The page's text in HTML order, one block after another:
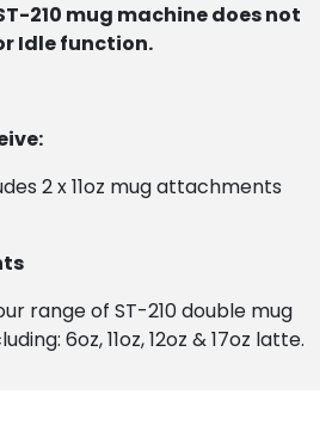
210 mug machine does not
Idle function.
2 x 11oz mug attachments
range of ST-210 double mug
6oz, 11oz, 12oz & 17oz latte.